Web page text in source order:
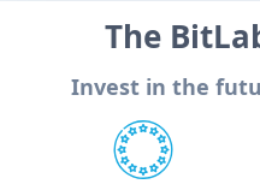
The
Invest in the